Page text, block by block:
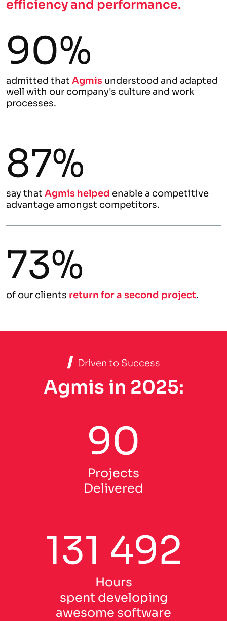
efficiency and performance.
90%
admitted that Agmis understood and adapted
well with our company's culture and work
processes.
87%
say that Agmis helped enable a competitive
advantage amongst competitors.
73%
of our clients return for a second project.
Driven to Success
Agmis in 2025:
90
Projects
Delivered
131 492
Hours
spent developing
awesome software